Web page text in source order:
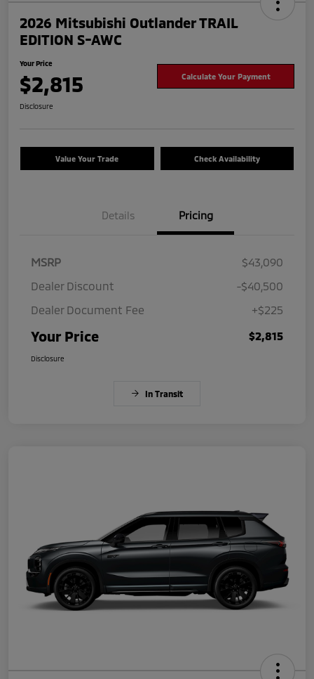
2026 Mitsubishi Outlander TRAIL
EDITION S-AWC
Your Price
$2,815 Calculate Your Payment
Disclosure
Value Your Trade Check Availability
Details Pricing
MSRP
$43,090
Dealer Discount
-$40,500
Dealer Document Fee
+$225
Your Price $2,815
Disclosure
In Transit